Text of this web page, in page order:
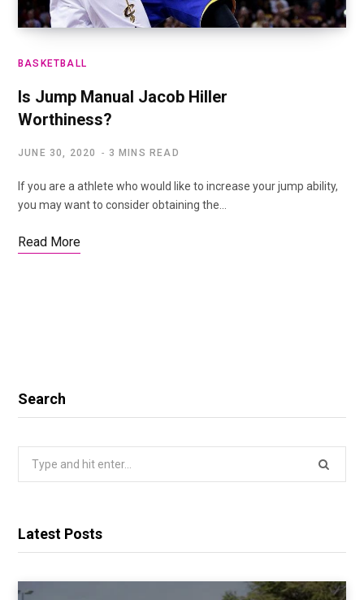
BASKETBALL
Is Jump Manual Jacob Hiller
Worthiness?
JUNE 30, 2020 3 MINS READ
If you are a athlete who would like to increase your jump ability,
you may want to consider obtaining the…
Read More
Search
Latest Posts